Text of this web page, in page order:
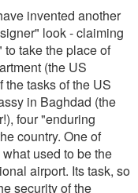
invented another
look - claiming
take the place of
(the US
the tasks of the US
in Baghdad (the
four "enduring
country. One of
used to be the
airport. Its task, so
security of the